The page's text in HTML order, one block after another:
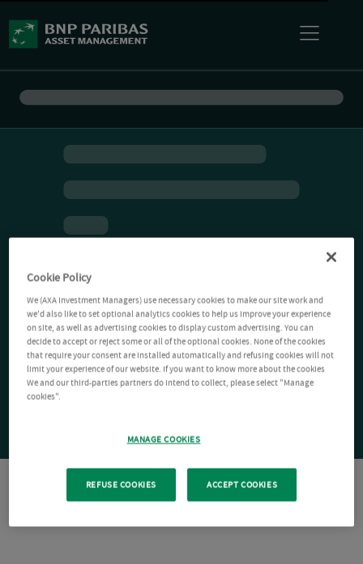
Cookie Policy
We (AXA Investment Managers) use necessary cookies to make our site work and
we'd also like to set optional analytics cookies to help us improve your experience
on site, as well as advertising cookies to display custom advertising. You can
decide to accept or reject some or all of the optional cookies. None of the cookies
that require your consent are installed automatically and refusing cookies will not
limit your experience of our website. If you want to know more about the cookies
We and our third-parties partners do intend to collect, please select "Manage
cookies".
MANAGE COOKIES
REFUSE COOKIES ACCEPT COOKIES